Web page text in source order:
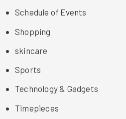
Schedule of Events
Shopping
skincare
Sports
Technology & Gadgets
Timepieces